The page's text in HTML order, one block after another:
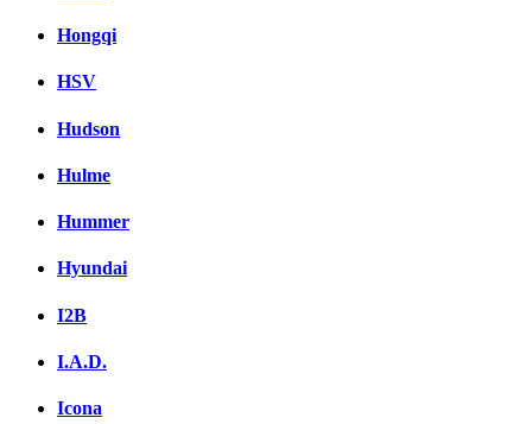
Hongqi
HSV
Hudson
Hulme
Hummer
Hyundai
I2B
I.A.D.
Icona